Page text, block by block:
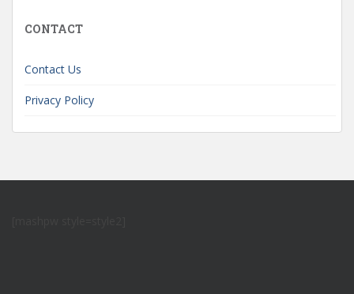
CONTACT
Contact Us
Privacy Policy